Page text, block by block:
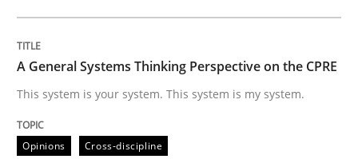
A General Systems Thinking
This system is your system. This system is my system.
A General Systems Thinking Perspective on the CPRE
This system is your system. This system is my system.
Opinions Cross-discipline